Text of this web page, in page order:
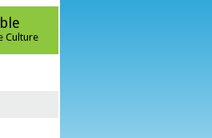
Culture